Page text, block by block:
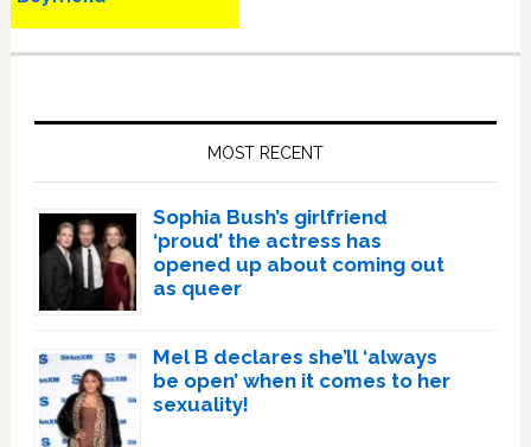
MOST RECENT
Sophia Bush’s girlfriend
‘proud’ the actress has
opened up about coming out
as queer
Mel B declares she’ll ‘always
be open’ when it comes to her
sexuality!